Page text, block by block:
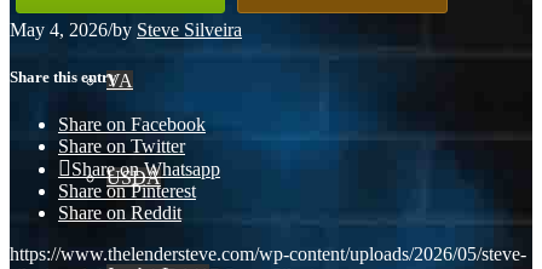
VA
USDA
May 4, 2026/by Steve Silveira
Share this entry
Share on Facebook
Share on Twitter
Share on Whatsapp
Share on Pinterest
Share on Reddit
https://www.thelendersteve.com/wp-content/uploads/2026/05/steve-